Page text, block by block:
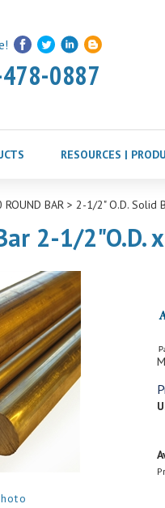
0887
RESOURCES |
BAR> 2-1/2" O.D. Solid
2-1/2"O.D.